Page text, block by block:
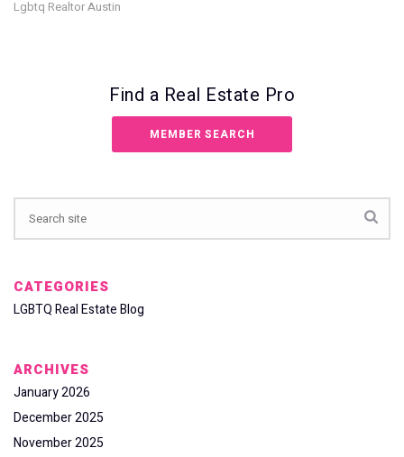
Lgbtq Realtor Austin
Find a Real Estate Pro
MEMBER SEARCH
CATEGORIES
LGBTQ Real Estate Blog
ARCHIVES
January 2026
December 2025
November 2025